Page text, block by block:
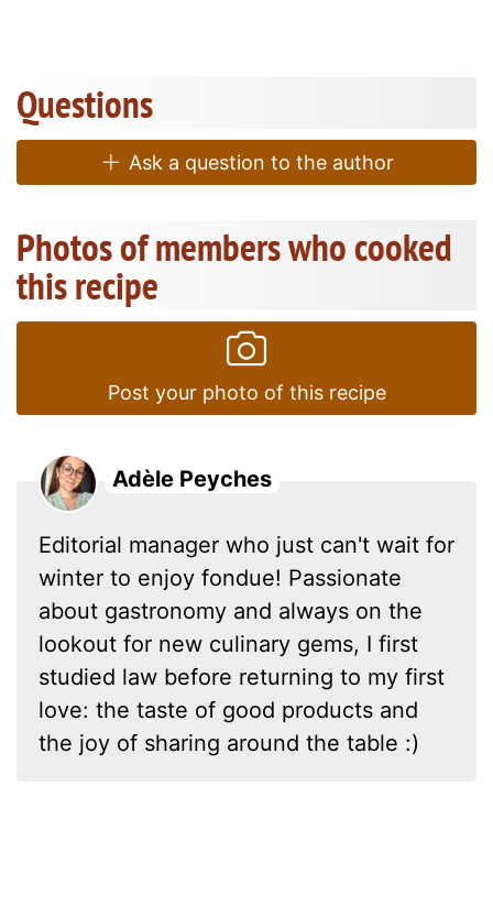
Questions
Ask a question to the author
Photos of members who cooked
this recipe
Post your photo of this recipe
Adèle Peyches
Editorial manager who just can't wait for
winter to enjoy fondue! Passionate
about gastronomy and always on the
lookout for new culinary gems, I first
studied law before returning to my first
love: the taste of good products and
the joy of sharing around the table :)